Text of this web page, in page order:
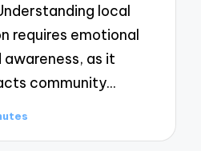
local
requires emotional
as it
community…